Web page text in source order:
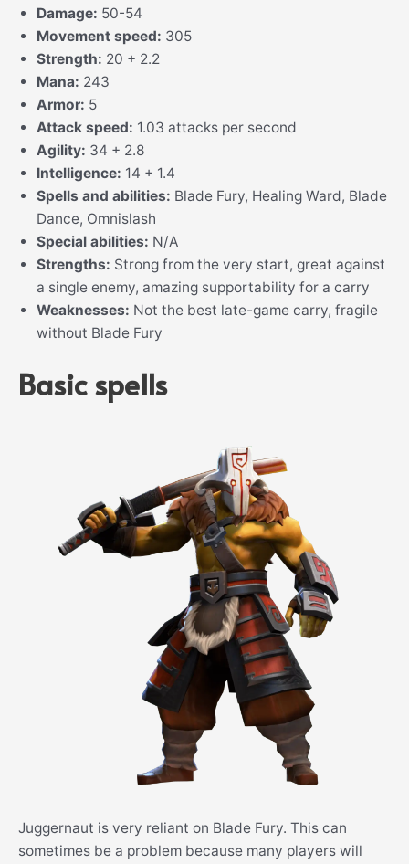
Damage: 50-54
Movement speed: 305
Strength: 20 + 2.2
Mana: 243
Armor: 5
Attack speed: 1.03 attacks per second
Agility: 34 + 2.8
Intelligence: 14 + 1.4
Spells and abilities: Blade Fury, Healing Ward, Blade
Dance, Omnislash
Special abilities: N/A
Strengths: Strong from the very start, great against
a single enemy, amazing supportability for a carry
Weaknesses: Not the best late-game carry, fragile
without Blade Fury
Basic spells
Juggernaut is very reliant on Blade Fury. This can
sometimes be a problem because many players will